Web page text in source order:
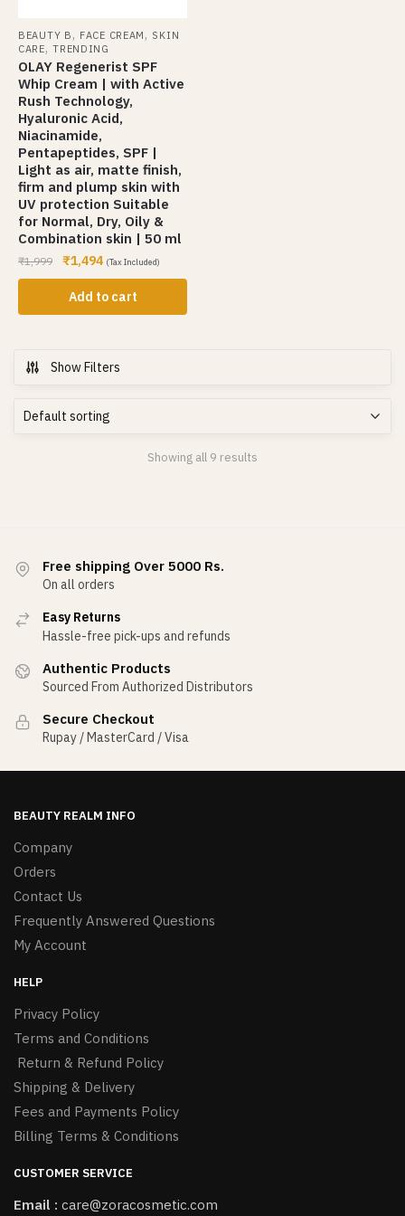
BEAUTY B , FACE CREAM , SKIN
CARE,TRENDING
OLAY Regenerist SPF
Whip Cream | with Active
Rush Technology,
Hyaluronic Acid,
Niacinamide,
Pentapeptides, SPF |
Light as air, matte finish,
firm and plump skin with
UV protection Suitable
for Normal, Dry, Oily &
Combination skin | 50 ml
₹1,999 ₹1,494 (Tax Included)
Add to cart
Show Filters
Showing all 9 results
Free shipping Over 5000 Rs.
On all orders
Easy Returns
Hassle-free pick-ups and refunds
Authentic Products
Sourced From Authorized Distributors
Secure Checkout
Rupay / MasterCard / Visa
BEAUTY REALM INFO
Company
Orders
Contact Us
Frequently Answered Questions
My Account
HELP
Privacy Policy
Terms and Conditions
Return & Refund Policy
Shipping & Delivery
Fees and Payments Policy
Billing Terms & Conditions
CUSTOMER SERVICE
Email : care@zoracosmetic.com